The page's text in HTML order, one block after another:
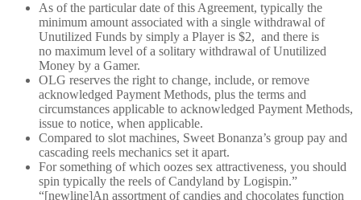
As of the particular date of this Agreement, typically the
minimum amount associated with a single withdrawal of
Unutilized Funds by simply a Player is $2, and there is
no maximum level of a solitary withdrawal of Unutilized
Money by a Gamer.
OLG reserves the right to change, include, or remove
acknowledged Payment Methods, plus the terms and
circumstances applicable to acknowledged Payment Methods,
issue to notice, when applicable.
Compared to slot machines, Sweet Bonanza’s group pay and
cascading reels mechanics set it apart.
For something of which oozes sex attractiveness, you should
spin typically the reels of Candyland by Logispin.”
“[newline]An assortment of candies and chocolates function